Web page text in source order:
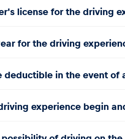
license for the driving
for the driving
deductible in the event of
experience begin